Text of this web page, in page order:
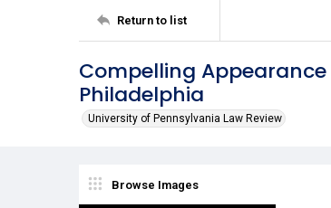
Return to list
Compelling
Philadelphia
University of Pennsylvania Law Review
Browse Images